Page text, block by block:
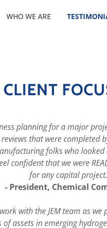
WHO WE ARE
CLIENT
planning for a major
that were
folks who
confident that we were
for any capital
- President, Chemical
with the JEM team as
assets in emerging